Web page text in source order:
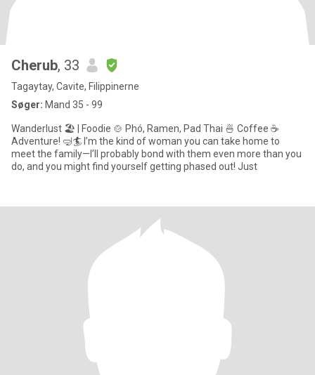
Cherub, 33
Tagaytay, Cavite, Filippinerne
Søger: Mand 35 - 99
Wanderlust 🏖 | Foodie 🍲 Phó, Ramen, Pad Thai 🍜 Coffee ☕
Adventure! 🤿🏄 I’m the kind of woman you can take home to
meet the family—I’ll probably bond with them even more than you
do, and you might find yourself getting phased out! Just